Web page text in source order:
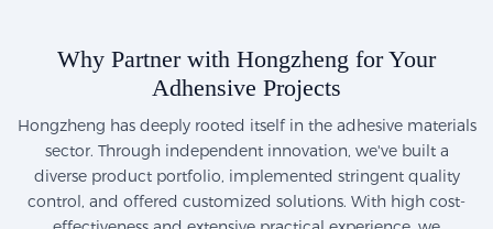
Why Partner with Hongzheng for Your
Adhensive Projects
Hongzheng has deeply rooted itself in the adhesive materials
sector. Through independent innovation, we've built a
diverse product portfolio, implemented stringent quality
control, and offered customized solutions. With high cost-